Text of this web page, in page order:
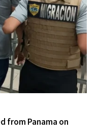
from Panama on